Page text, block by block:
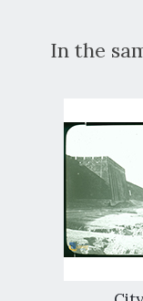
In the